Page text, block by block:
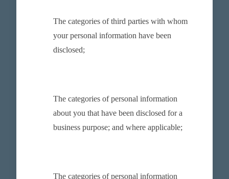
The categories of third parties with whom
your personal information have been
disclosed;
The categories of personal information
about you that have been disclosed for a
business purpose; and where applicable;
The categories of personal information